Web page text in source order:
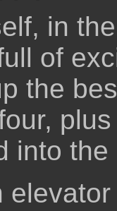
in
of
the
into